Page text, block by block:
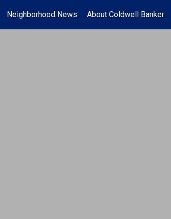
Neighborhood News About Coldwell Banker